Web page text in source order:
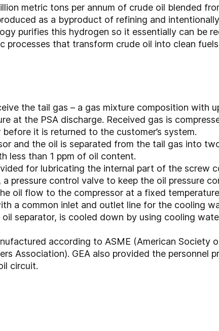
metric tons per annum of crude oil blended
as a byproduct of refining and
purifies this hydrogen so it essentially can be
that transform crude oil into clean
the tail gas – a gas mixture composition with
at the PSA discharge. Received gas is
it is returned to the customer’s system.
and the oil is separated from the tail gas into
less than 1 ppm of oil content.
for lubricating the internal part of the screw
pressure control valve to keep the oil pressure
oil flow to the compressor at a fixed
a common inlet and outlet line for the cooling
separator, is cooled down by using cooling
according to ASME (American Society
Association). GEA also provided the personnel
circuit.